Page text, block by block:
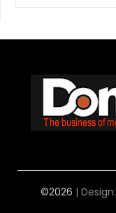
©2026 | Design: